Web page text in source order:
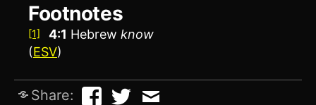
Footnotes
[1] 4:1 Hebrewknow
(ESV)
Share: